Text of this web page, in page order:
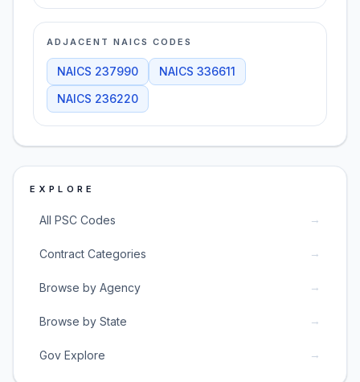
ADJACENT NAICS CODES
NAICS 237990 NAICS 336611
NAICS 236220
EXPLORE
All PSC Codes →
Contract Categories →
Browse by Agency →
Browse by State →
Gov Explore →